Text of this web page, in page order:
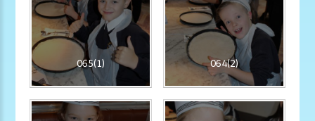
065(1) 064(2)